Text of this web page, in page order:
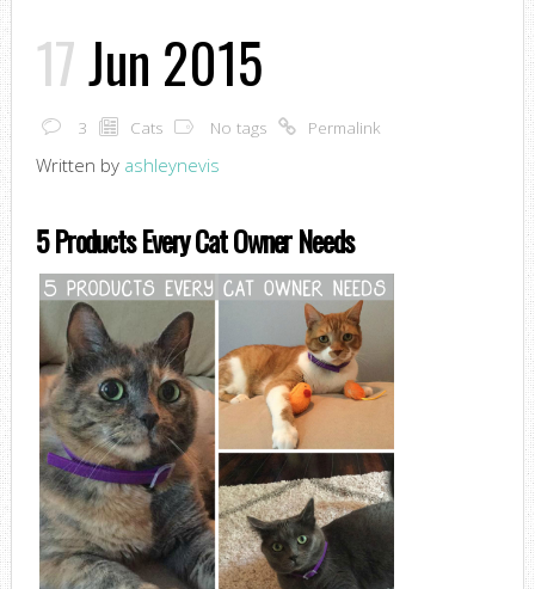
17Jun 2015
3 Cats No tags Permalink
Written by ashleynevis
5 Products Every Cat Owner Needs